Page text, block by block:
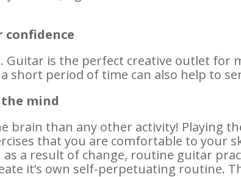
confidence
Guitar is the perfect creative outlet for
short period of time can also help to
the mind
brain than any other activity! Playing
that you are comfortable to your
a result of change, routine guitar
it’s own self-perpetuating routine.